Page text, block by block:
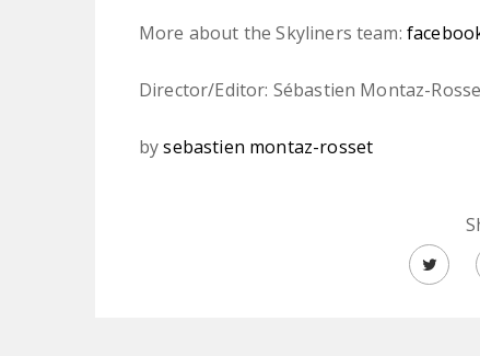
More about the Skyliners team:
Director/Editor: Sébastien Montaz-
bysebastien montaz-rosset